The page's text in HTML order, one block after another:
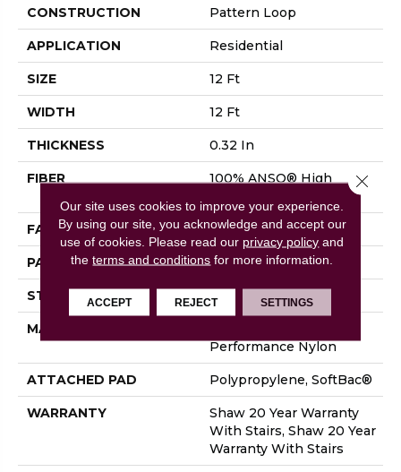
CONSTRUCTION Pattern Loop
APPLICATION Residential
SIZE 12 Ft
WIDTH 12 Ft
THICKNESS 0.32 In
FIBER
100% ANSO® High
FACE WEIGHT 34 Oz/yd²
PATTERN REPEAT 9 In W X 9 In L
STYLE Pattern Loop
MATERIAL
Performance Nylon
ATTACHED PAD Polypropylene, SoftBac®
WARRANTY
Shaw 20 Year Warranty
With Stairs, Shaw 20 Year
Warranty With Stairs
Our site uses cookies to improve your experience.
By using our site, you acknowledge and accept our
use of cookies. Please read our privacy policy and
theterms and conditions for more information.
ACCEPT REJECT SETTINGS
Close